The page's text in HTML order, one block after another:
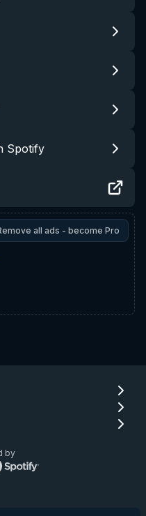
Spotify
all ads - become Pro
by